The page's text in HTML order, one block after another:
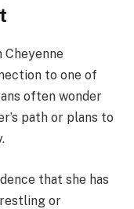
to one of
often wonder
path or plans to
that she has
or